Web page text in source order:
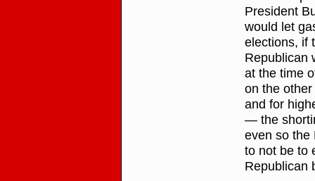
President
would let
elections, if
Republican
at the time
on the
and for
— the
even so the
to not be to
Republican